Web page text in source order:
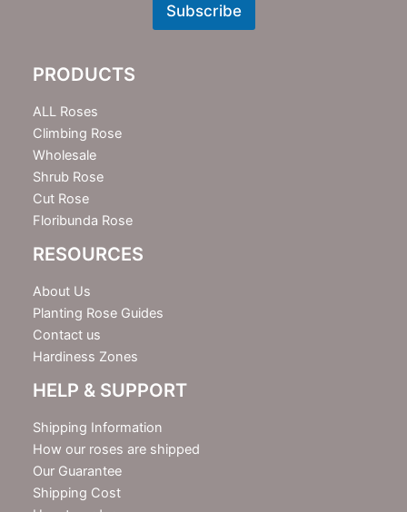
t
e
r
Subscribe
PRODUCTS
ALL Roses
Climbing Rose
Wholesale
Shrub Rose
Cut Rose
Floribunda Rose
RESOURCES
About Us
Planting Rose Guides
Contact us
Hardiness Zones
HELP & SUPPORT
Shipping Information
How our roses are shipped
Our Guarantee
Shipping Cost